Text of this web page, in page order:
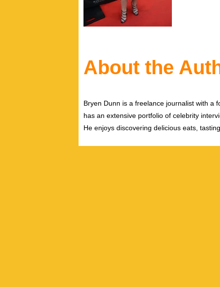
About the
Bryen Dunn is a freelance journalist with a
has an extensive portfolio of celebrity
He enjoys discovering delicious eats,